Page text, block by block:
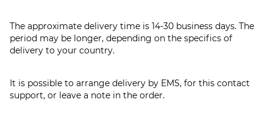
The approximate delivery time is 14-30 business days. The
period may be longer, depending on the specifics of
delivery to your country.
It is possible to arrange delivery by EMS, for this contact
support, or leave a note in the order.